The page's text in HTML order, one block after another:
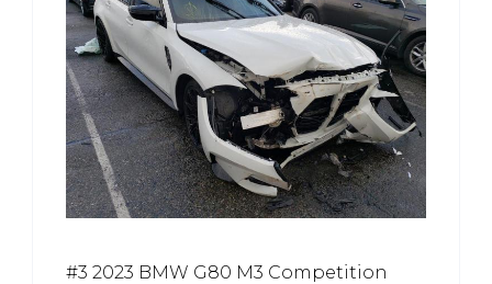
#3 2023 BMW G80 M3 Competition